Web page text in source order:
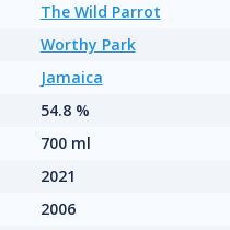
The Wild Parrot
Worthy Park
Jamaica
54.8 %
700 ml
2021
2006